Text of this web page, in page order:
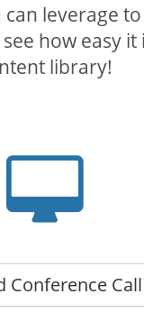
leverage
how easy
library!
Conference Call